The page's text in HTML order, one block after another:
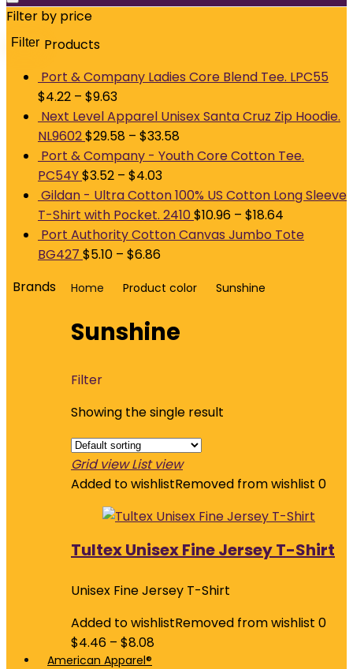
Filter by price
Filter Products
Port & Company Ladies Core Blend Tee. LPC55
$4.22 – $9.63
Next Level Apparel Unisex Santa Cruz Zip Hoodie.
NL9602$29.58 – $33.58
Port & Company - Youth Core Cotton Tee.
PC54Y$3.52 – $4.03
Gildan - Ultra Cotton 100% US Cotton Long Sleeve
T-Shirt with Pocket. 2410 $10.96 – $18.64
Port Authority Cotton Canvas Jumbo Tote
BG427 $5.10 – $6.86
Home Product color Sunshine
Sunshine
Filter
Showing the single result
Grid view List view
Added to wishlistRemoved from wishlist 0
Tultex Unisex Fine Jersey T-Shirt
Unisex Fine Jersey T-Shirt
Added to wishlistRemoved from wishlist 0
$4.46 – $8.08
Brands
American Apparel®